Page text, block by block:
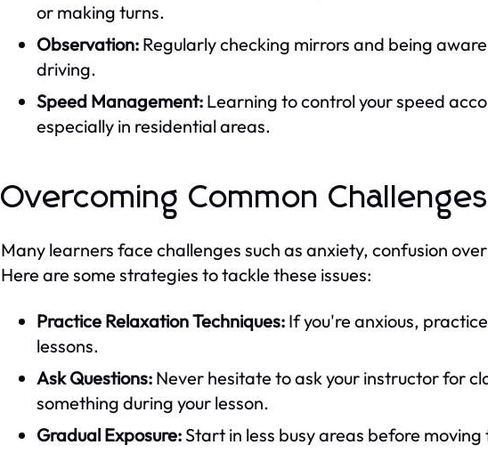
or making turns.
Observation: Regularly checking mirrors and being
driving.
Speed Management: Learning to control your speed
especially in residential areas.
Overcoming Common Challenges
Many learners face challenges such as anxiety, confusion
Here are some strategies to tackle these issues:
Practice Relaxation Techniques: If you're anxious,
lessons.
Ask Questions: Never hesitate to ask your instructor for
something during your lesson.
Gradual Exposure:Start in less busy areas before